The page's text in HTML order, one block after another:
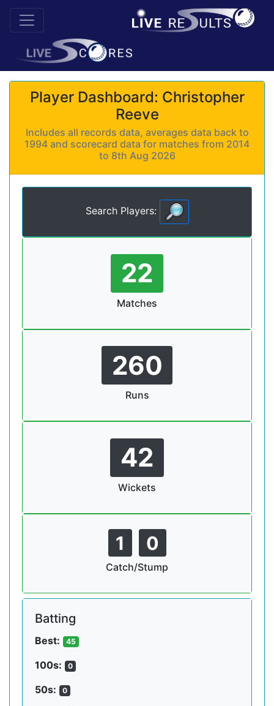
Player Dashboard: Christopher
Reeve
Includes all records data, averages data back to
1994 and scorecard data for matches from 2014
to 8th Aug 2026
Search Players:
22
Matches
260
Runs
42
Wickets
1 0
Catch/Stump
Batting
Best: 45
100s: 0
50s: 0